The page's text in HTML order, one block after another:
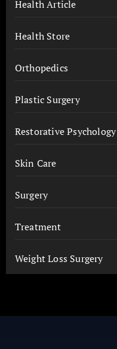
Health Article
Health Store
Orthopedics
Plastic Surgery
Restorative Psychology
Skin Care
Surgery
Treatment
Weight Loss Surgery